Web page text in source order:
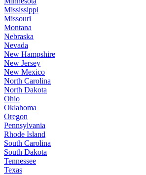
Mississippi
Missouri
Montana
Nebraska
Nevada
New Hampshire
New Jersey
New Mexico
North Carolina
North Dakota
Ohio
Oklahoma
Oregon
Pennsylvania
Rhode Island
South Carolina
South Dakota
Tennessee
Texas